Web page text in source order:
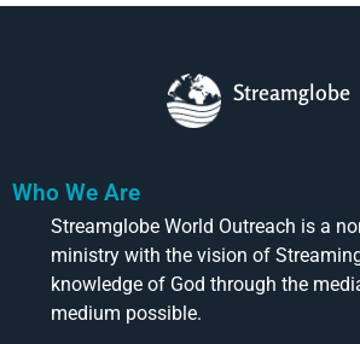
Streamglobe
Who We Are
Streamglobe World Outreach is a
ministry with the vision of
knowledge of God through the
medium possible.